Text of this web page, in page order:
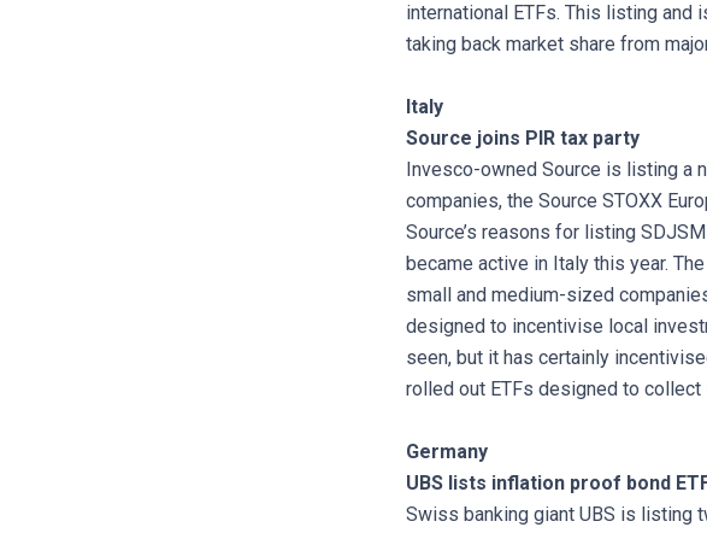
international ETFs. This listing
taking back market share from
Italy
Source joins PIR tax party
Invesco-owned Source is listing a
companies, the Source STOXX
Source’s reasons for listing
became active in Italy this year.
small and medium-sized
designed to incentivise local
seen, but it has certainly
rolled out ETFs designed to collect
Germany
UBS lists inflation proof bond
Swiss banking giant UBS is listing